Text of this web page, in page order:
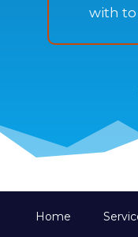
with to
Home